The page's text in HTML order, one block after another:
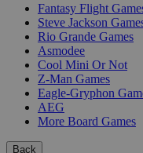
Fantasy Flight
Steve Jackson
Rio Grande Games
Asmodee
Cool Mini Or Not
Z-Man Games
Eagle-Gryphon
AEG
More Board Games
Back